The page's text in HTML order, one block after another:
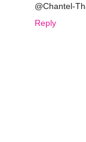
@Chantel-
Reply